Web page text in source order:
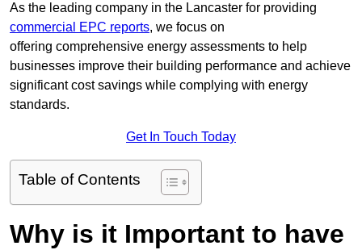
As the leading company in the Lancaster for providing
commercial EPC reports, we focus on
offering comprehensive energy assessments to help
businesses improve their building performance and achieve
significant cost savings while complying with energy
standards.
Get In Touch Today
Table of Contents
Why is it Important to have